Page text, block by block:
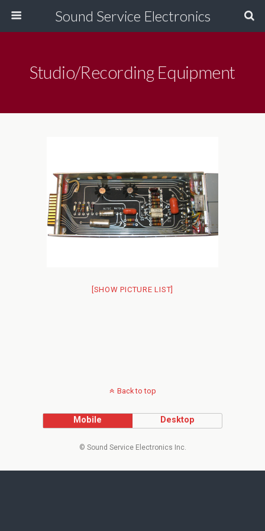
Sound Service Electronics
Studio/Recording Equipment
[SHOW PICTURE LIST]
Back to top
Mobile Desktop
© Sound Service Electronics Inc.